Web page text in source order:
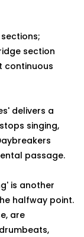
section
continuous
delivers a
singing,
passage.
is another
halfway point.
are